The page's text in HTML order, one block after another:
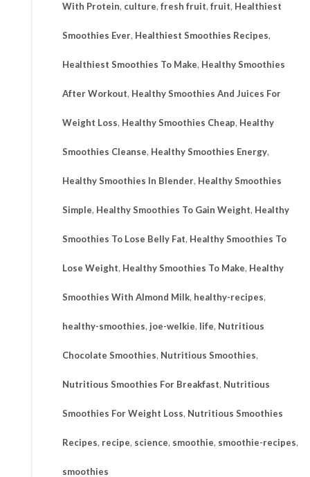
With Protein, culture, fresh fruit, fruit, Healthiest
Smoothies Ever, Healthiest Smoothies Recipes,
Healthiest Smoothies To Make, Healthy Smoothies
After Workout, Healthy Smoothies And Juices For
Weight Loss, Healthy Smoothies Cheap, Healthy
Smoothies Cleanse, Healthy Smoothies Energy,
Healthy Smoothies In Blender, Healthy Smoothies
Simple, Healthy Smoothies To Gain Weight, Healthy
Smoothies To Lose Belly Fat, Healthy Smoothies To
Lose Weight, Healthy Smoothies To Make, Healthy
Smoothies With Almond Milk, healthy-recipes,
healthy-smoothies, joe-welkie, life, Nutritious
Chocolate Smoothies, Nutritious Smoothies,
Nutritious Smoothies For Breakfast, Nutritious
Smoothies For Weight Loss, Nutritious Smoothies
Recipes, recipe, science, smoothie, smoothie-recipes,
smoothies